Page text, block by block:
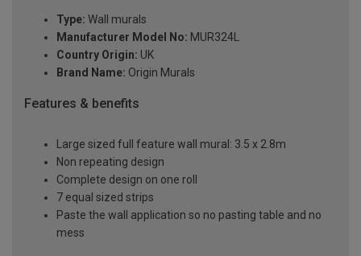
Type: Wall murals
Manufacturer Model No: MUR324L
Country Origin: UK
Brand Name: Origin Murals
Features & benefits
Large sized full feature wall mural: 3.5 x 2.8m
Non repeating design
Complete design on one roll
7 equal sized strips
Paste the wall application so no pasting table and no
mess